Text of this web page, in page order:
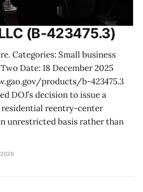
(B-423475.3)
Categories: Small business
Date: 18 December 2025
products/b-423475.3
DOJ’s decision to issue a
residential reentry-center
unrestricted basis rather than